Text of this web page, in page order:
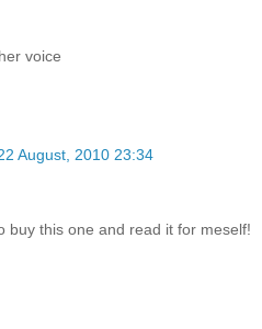
voice
August, 2010 23:34
buy this one and read it for meself!